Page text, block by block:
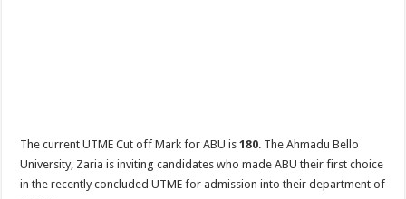
The current UTME Cut off Mark for ABU is180. The Ahmadu Bello
University, Zaria is inviting candidates who made ABU their first choice
in the recently concluded UTME for admission into their department of